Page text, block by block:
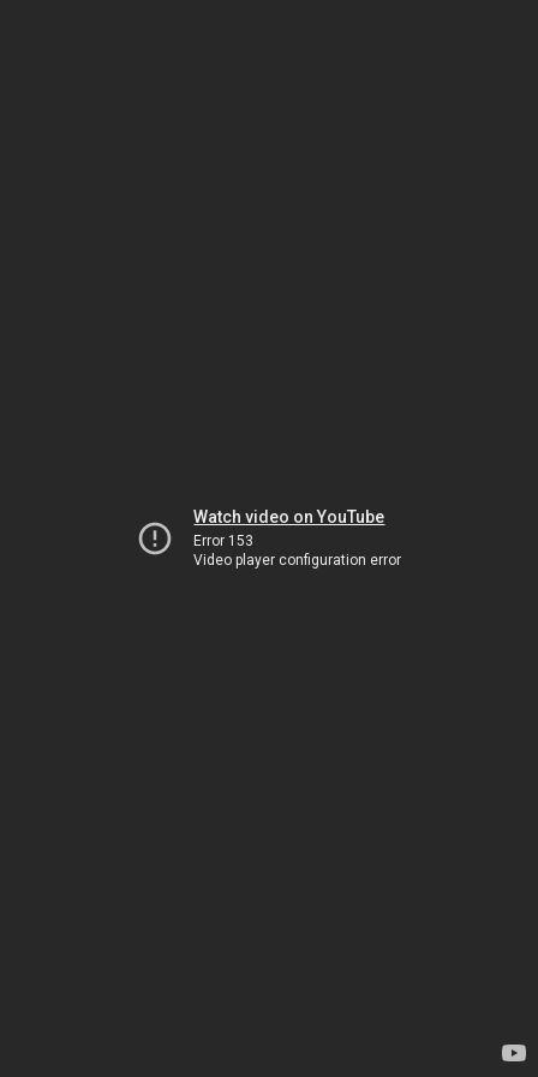
Watch video on YouTube
Error 153
Video player configuration error